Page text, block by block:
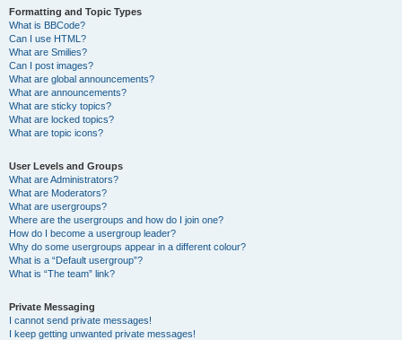
Formatting and Topic Types
What is BBCode?
Can I use HTML?
What are Smilies?
Can I post images?
What are global announcements?
What are announcements?
What are sticky topics?
What are locked topics?
What are topic icons?
User Levels and Groups
What are Administrators?
What are Moderators?
What are usergroups?
Where are the usergroups and how do I join one?
How do I become a usergroup leader?
Why do some usergroups appear in a different colour?
What is a “Default usergroup”?
What is “The team” link?
Private Messaging
I cannot send private messages!
I keep getting unwanted private messages!